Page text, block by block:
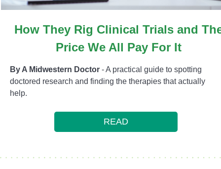
How They Rig Clinical Trials and
Price We All Pay For It
By A Midwestern Doctor - A practical guide to spotting
doctored research and finding the therapies that actually
help.
READ